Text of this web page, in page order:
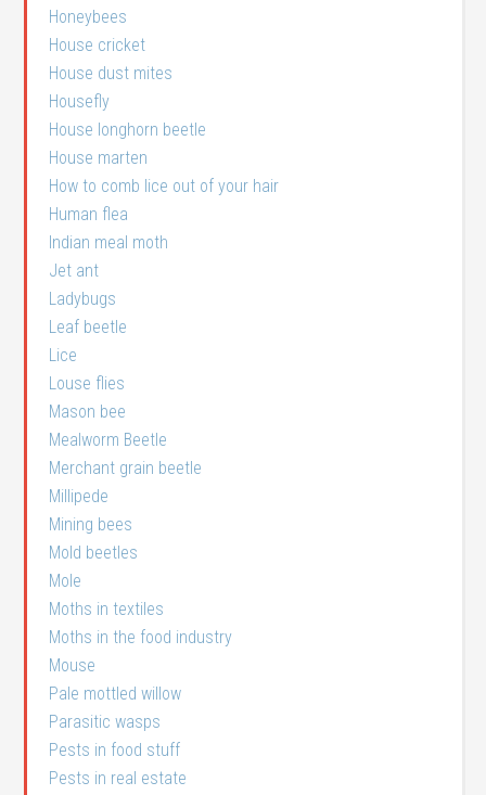
Honeybees
House cricket
House dust mites
Housefly
House longhorn beetle
House marten
How to comb lice out of your hair
Human flea
Indian meal moth
Jet ant
Ladybugs
Leaf beetle
Lice
Louse flies
Mason bee
Mealworm Beetle
Merchant grain beetle
Millipede
Mining bees
Mold beetles
Mole
Moths in textiles
Moths in the food industry
Mouse
Pale mottled willow
Parasitic wasps
Pests in food stuff
Pests in real estate